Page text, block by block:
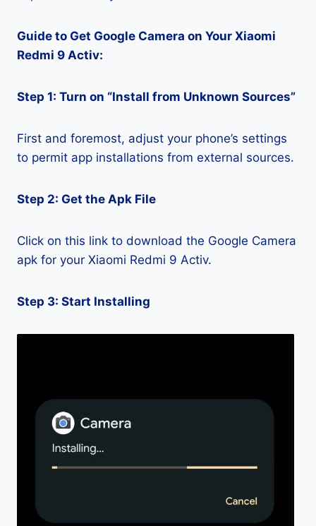
Guide to Get Google Camera on Your Xiaomi
Redmi 9 Activ:
Step 1: Turn on “Install from Unknown Sources”
First and foremost, adjust your phone’s settings
to permit app installations from external sources.
Step 2: Get the Apk File
Click on this link to download the Google Camera
apk for your Xiaomi Redmi 9 Activ.
Step 3: Start Installing